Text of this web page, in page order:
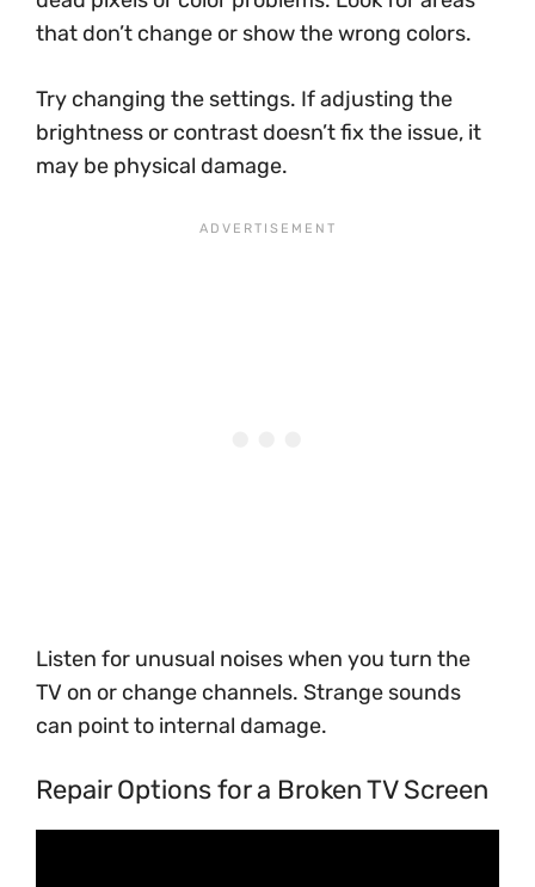
that don’t change or show the wrong colors.
Try changing the settings. If adjusting the
brightness or contrast doesn’t fix the issue, it
may be physical damage.
Listen for unusual noises when you turn the
TV on or change channels. Strange sounds
can point to internal damage.
Repair Options for a Broken TV Screen